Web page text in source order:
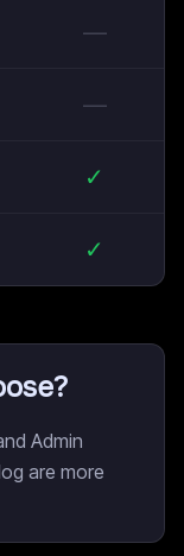
—
—
✓
✓
Admin
are more